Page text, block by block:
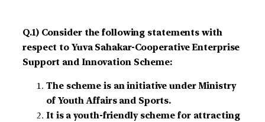
Q.1) Consider the following statements with
respect to Yuva Sahakar-Cooperative Enterprise
Support and Innovation Scheme:
The scheme is an initiative under Ministry
of Youth Affairs and Sports.
It is a youth-friendly scheme for attracting